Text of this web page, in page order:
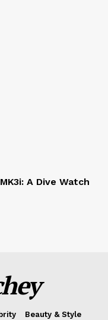
A Dive Watch
Beauty & Style